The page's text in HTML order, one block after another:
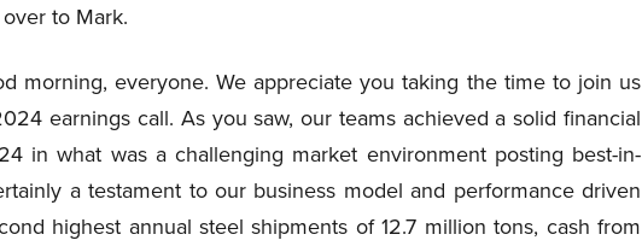
to Mark.
morning, everyone. We appreciate you taking the time to join us
earnings call. As you saw, our teams achieved a solid financial
in what was a challenging market environment posting best-in-
a testament to our business model and performance driven
highest annual steel shipments of 12.7 million tons, cash from